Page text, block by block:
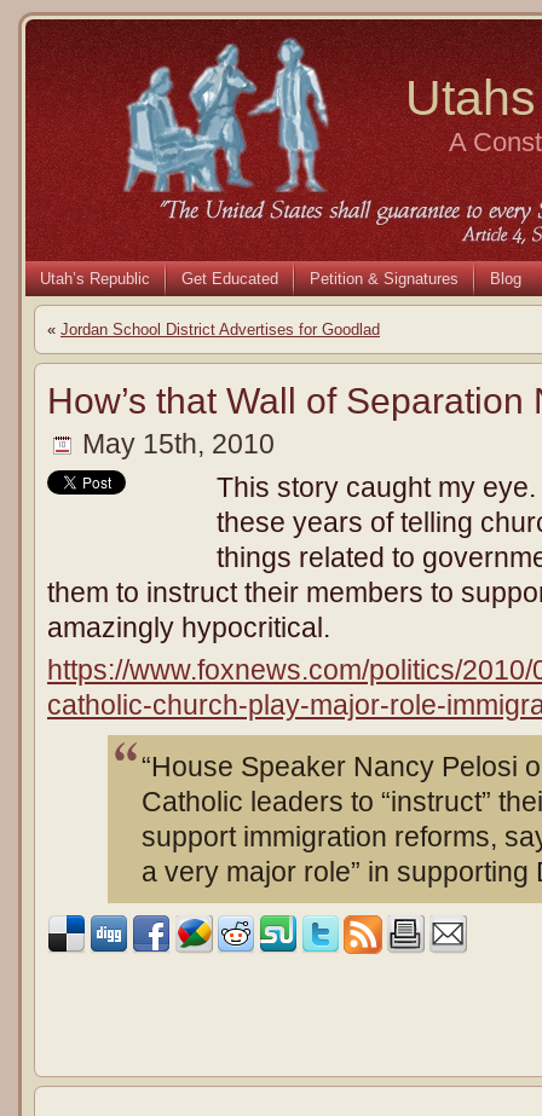
A
Utah’s Republic Get Educated Petition & Signatures Blog
« Jordan School District Advertises for Goodlad
How’s that Wall of Separation
May 15th, 2010
This story caught my
these years of telling
things related to
them to instruct their members to
amazingly hypocritical.
https://www.foxnews.com/politics/
catholic-church-play-major-role-
“House Speaker Nancy Pelosi
Catholic leaders to “instruct”
support immigration reforms,
a very major role” in supporting